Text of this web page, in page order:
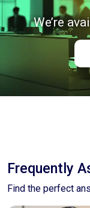
We’re
Frequently
Find the perfect